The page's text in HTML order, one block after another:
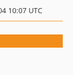
10:07 UTC